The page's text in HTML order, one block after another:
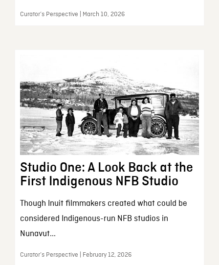
Curator’s Perspective | March 10, 2026
Studio One: A Look Back at the
First Indigenous NFB Studio
Though Inuit filmmakers created what could be
considered Indigenous-run NFB studios in
Nunavut...
Curator’s Perspective | February 12, 2026